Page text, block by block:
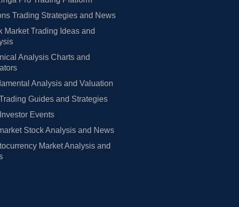
Trading Strategies and News
Market Trading Ideas and
Analysis Charts and
Analysis and Valuation
Guides and Strategies
Events
Stock Analysis and News
Market Analysis and